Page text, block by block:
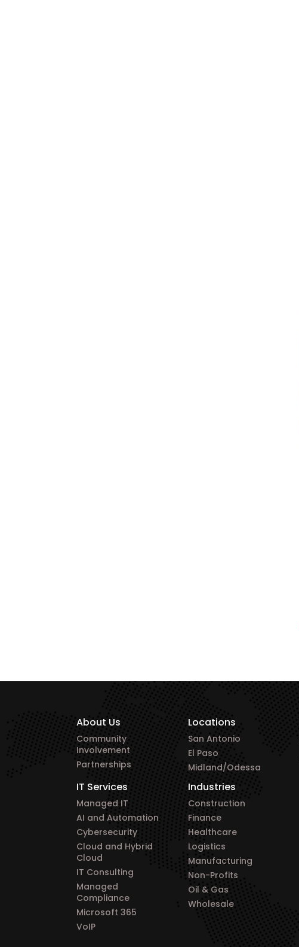
About Us
Community
Involvement
Partnerships
IT Services
Managed IT
AI and Automation
Cybersecurity
Cloud and Hybrid
Cloud
IT Consulting
Managed
Compliance
Microsoft 365
VoIP
Locations
San Antonio
El Paso
Midland/Odessa
Industries
Construction
Finance
Healthcare
Logistics
Manufacturing
Non-Profits
Oil & Gas
Wholesale